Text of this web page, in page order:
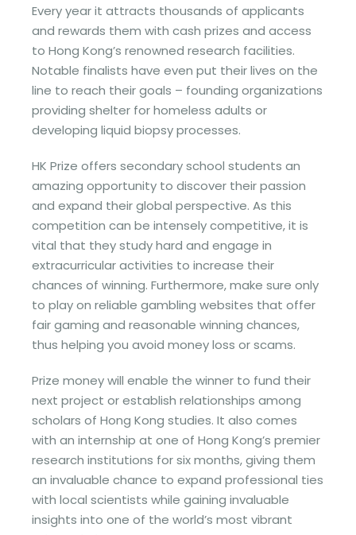
Every year it attracts thousands of applicants
and rewards them with cash prizes and access
to Hong Kong’s renowned research facilities.
Notable finalists have even put their lives on the
line to reach their goals – founding organizations
providing shelter for homeless adults or
developing liquid biopsy processes.
HK Prize offers secondary school students an
amazing opportunity to discover their passion
and expand their global perspective. As this
competition can be intensely competitive, it is
vital that they study hard and engage in
extracurricular activities to increase their
chances of winning. Furthermore, make sure only
to play on reliable gambling websites that offer
fair gaming and reasonable winning chances,
thus helping you avoid money loss or scams.
Prize money will enable the winner to fund their
next project or establish relationships among
scholars of Hong Kong studies. It also comes
with an internship at one of Hong Kong’s premier
research institutions for six months, giving them
an invaluable chance to expand professional ties
with local scientists while gaining invaluable
insights into one of the world’s most vibrant